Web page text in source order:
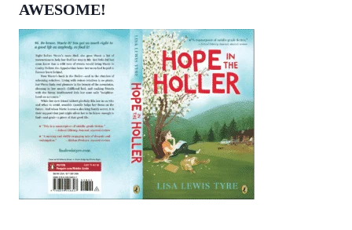
AWESOME!